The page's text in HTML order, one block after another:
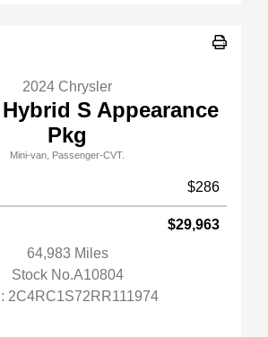
2024 Chrysler
S Appearance
Pkg
Mini-van, Passenger-CVT.
$286
$29,963
64,983 Miles
Stock No.A10804
2C4RC1S72RR111974